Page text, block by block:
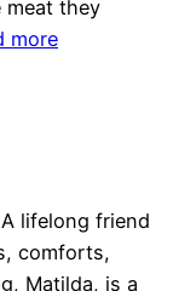
they
more
lifelong friend
comforts,
Matilda, is a